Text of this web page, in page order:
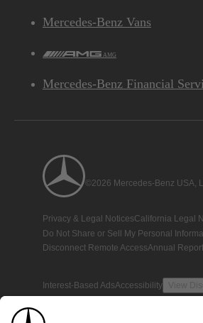
Mercedes-Benz Vans
AMG
Mercedes-Benz Financial
©2026 Mercedes-Benz USA,
Privacy & Legal NoticesCalifornia Legal
Do Not Share or Sell My Personal
Disconnect Remote AccessAnnual Report
Interest-Based AdsAccessibility View